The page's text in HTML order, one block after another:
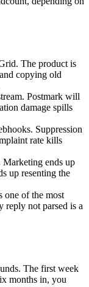
The product is
copying old
Postmark will
damage spills
Suppression
rate kills
Marketing ends up
up resenting the
one of the most
reply not parsed is a
The first week
months in, you